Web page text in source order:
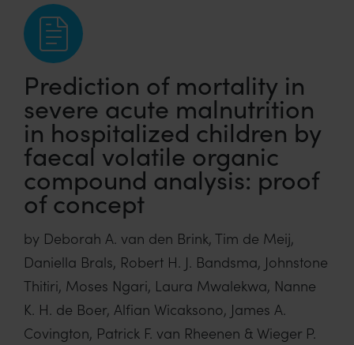
Prediction of mortality in
severe acute malnutrition
in hospitalized children by
faecal volatile organic
compound analysis: proof
of concept
by Deborah A. van den Brink, Tim de Meij,
Daniella Brals, Robert H. J. Bandsma, Johnstone
Thitiri, Moses Ngari, Laura Mwalekwa, Nanne
K. H. de Boer, Alfian Wicaksono, James A.
Covington, Patrick F. van Rheenen & Wieger P.